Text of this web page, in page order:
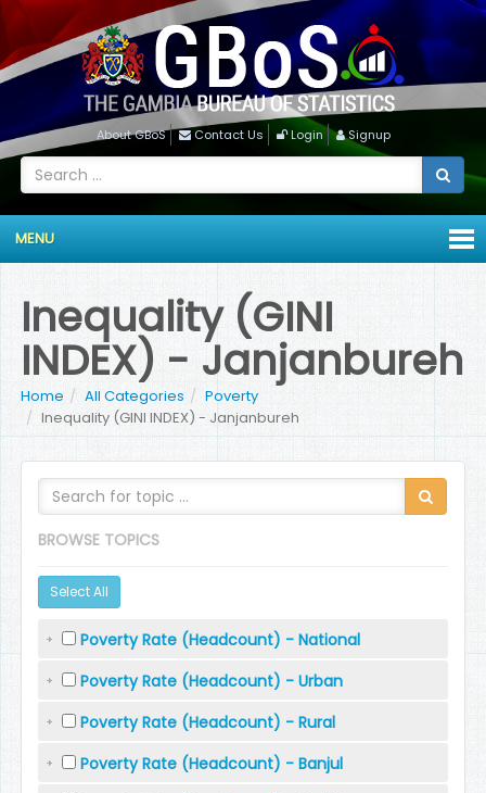
About GBoS Contact Us Login Signup
MENU
Inequality (GINI
INDEX) - Janjanbureh
Home All Categories
Poverty
Inequality (GINI INDEX) - Janjanbureh
BROWSE TOPICS
Select All
Poverty Rate (Headcount) - National
Poverty Rate (Headcount) - Urban
Poverty Rate (Headcount) - Rural
Poverty Rate (Headcount) - Banjul